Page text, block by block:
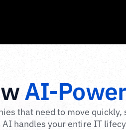
AI-
that need to move quickly,
handles your entire IT